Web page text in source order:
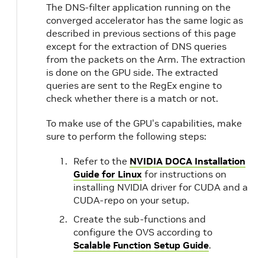
The DNS-filter application running on the
converged accelerator has the same logic as
described in previous sections of this page
except for the extraction of DNS queries
from the packets on the Arm. The extraction
is done on the GPU side. The extracted
queries are sent to the RegEx engine to
check whether there is a match or not.
To make use of the GPU's capabilities, make
sure to perform the following steps:
Refer to the NVIDIA DOCA Installation
Guide for Linux for instructions on
installing NVIDIA driver for CUDA and a
CUDA-repo on your setup.
Create the sub-functions and
configure the OVS according to
Scalable Function Setup Guide.